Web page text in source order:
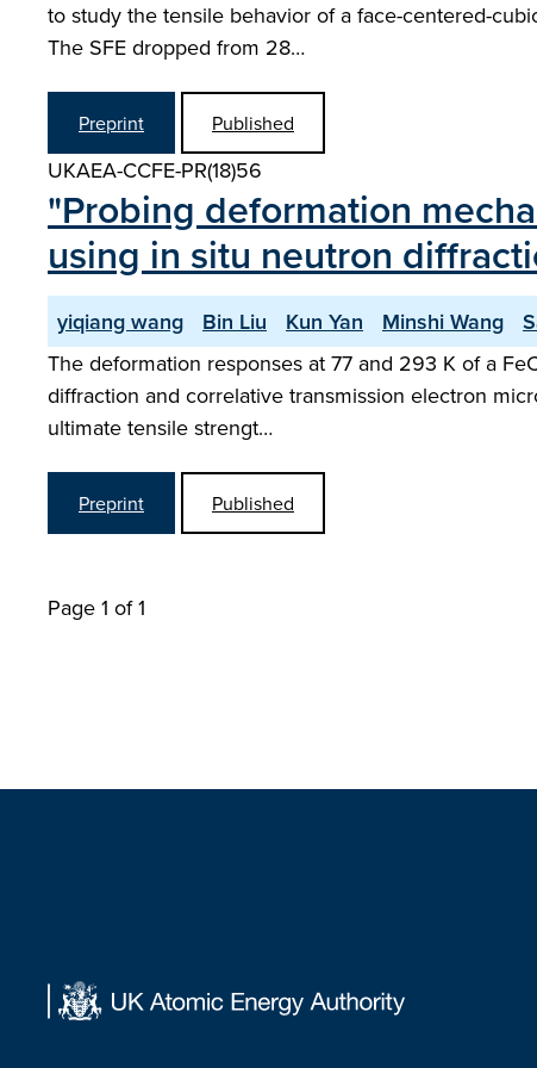
to study the tensile behavior of a face-centered-
The SFE dropped from 28…
Preprint Published
UKAEA-CCFE-PR(18)56
"Probing deformation
using in situ neutron
yiqiang wang Bin Liu Kun Yan Minshi Wang
The deformation responses at 77 and 293 K of a
diffraction and correlative transmission electron
ultimate tensile strengt…
Preprint Published
Page 1 of 1